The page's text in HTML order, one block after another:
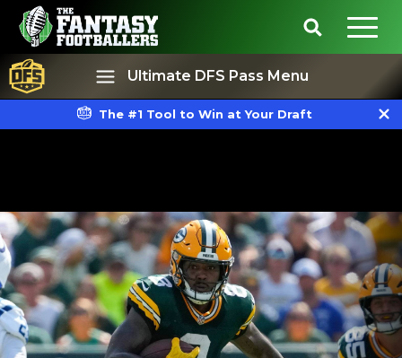
Ultimate DFS Pass Menu
The #1 Tool to Win at Your Draft